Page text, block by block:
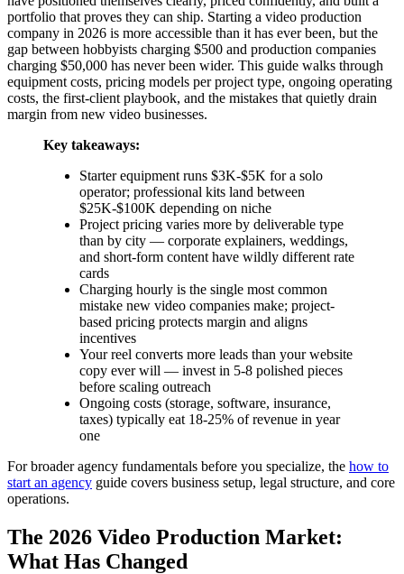
portfolio that proves they can ship. Starting a video production
company in 2026 is more accessible than it has ever been, but the
gap between hobbyists charging $500 and production companies
charging $50,000 has never been wider. This guide walks through
equipment costs, pricing models per project type, ongoing operating
costs, the first-client playbook, and the mistakes that quietly drain
margin from new video businesses.
Key takeaways:
Starter equipment runs $3K-$5K for a solo
operator; professional kits land between
$25K-$100K depending on niche
Project pricing varies more by deliverable type
than by city — corporate explainers, weddings,
and short-form content have wildly different rate
cards
Charging hourly is the single most common
mistake new video companies make; project-
based pricing protects margin and aligns
incentives
Your reel converts more leads than your website
copy ever will — invest in 5-8 polished pieces
before scaling outreach
Ongoing costs (storage, software, insurance,
taxes) typically eat 18-25% of revenue in year
one
For broader agency fundamentals before you specialize, the how to
start an agency guide covers business setup, legal structure, and core
operations.
The 2026 Video Production Market:
What Has Changed